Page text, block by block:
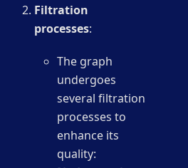
Filtration
processes:
The graph
undergoes
several filtration
processes to
enhance its
quality: